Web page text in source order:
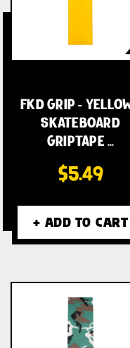
FKD GRIP -
SKATEBOARD
GRIPTAPE …
$5.49
+ ADD TO CART